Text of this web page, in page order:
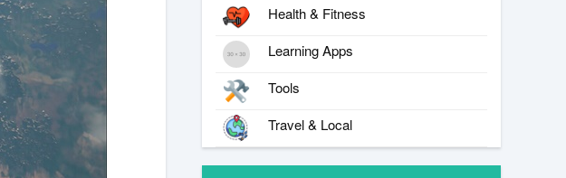
Health & Fitness
Learning Apps
Tools
Travel & Local